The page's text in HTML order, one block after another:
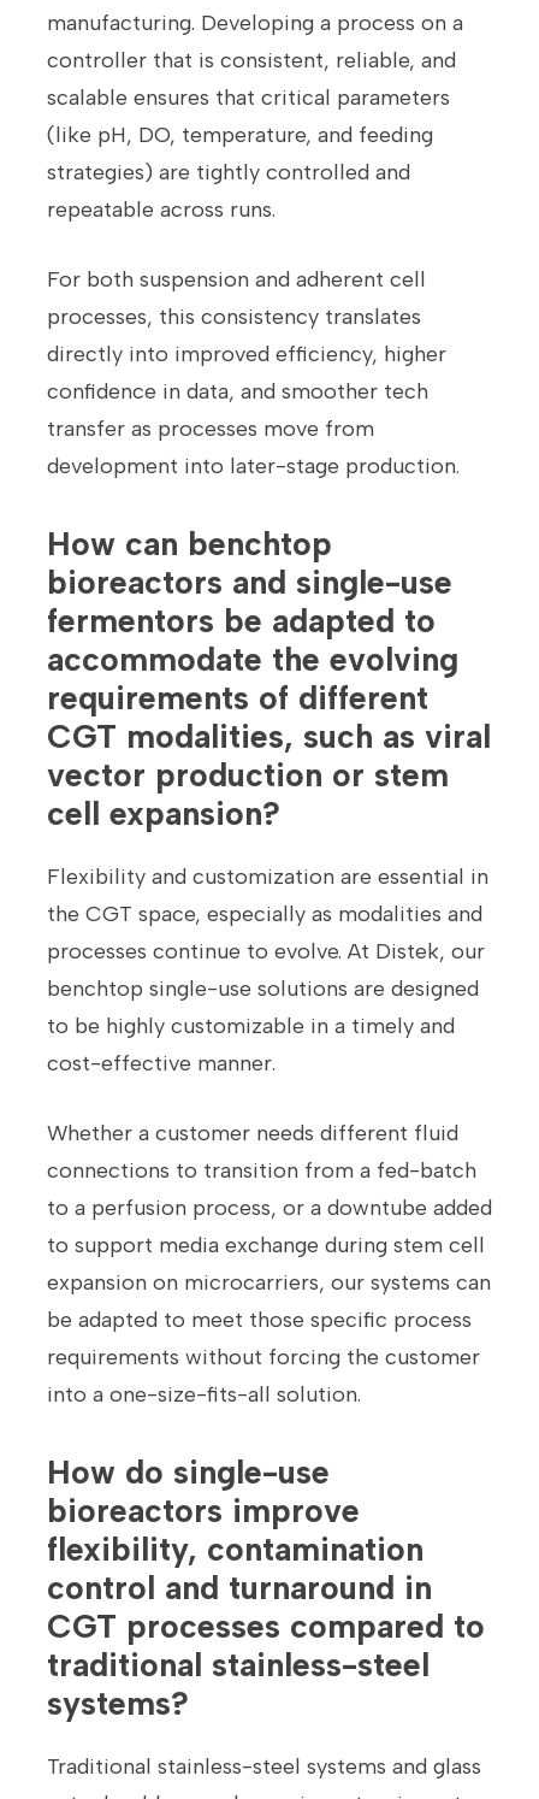
manufacturing. Developing a process on a
controller that is consistent, reliable, and
scalable ensures that critical parameters
(like pH, DO, temperature, and feeding
strategies) are tightly controlled and
repeatable across runs.
For both suspension and adherent cell
processes, this consistency translates
directly into improved efficiency, higher
confidence in data, and smoother tech
transfer as processes move from
development into later-stage production.
How can benchtop
bioreactors and single-use
fermentors be adapted to
accommodate the evolving
requirements of different
CGT modalities, such as viral
vector production or stem
cell expansion?
Flexibility and customization are essential in
the CGT space, especially as modalities and
processes continue to evolve. At Distek, our
benchtop single-use solutions are designed
to be highly customizable in a timely and
cost-effective manner.
Whether a customer needs different fluid
connections to transition from a fed-batch
to a perfusion process, or a downtube added
to support media exchange during stem cell
expansion on microcarriers, our systems can
be adapted to meet those specific process
requirements without forcing the customer
into a one-size-fits-all solution.
How do single-use
bioreactors improve
flexibility, contamination
control and turnaround in
CGT processes compared to
traditional stainless-steel
systems?
Traditional stainless-steel systems and glass